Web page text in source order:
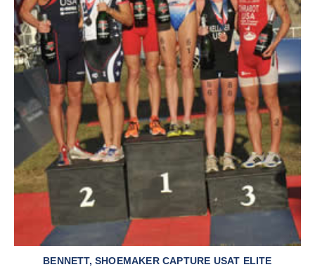
BENNETT, SHOEMAKER CAPTURE USAT ELITE